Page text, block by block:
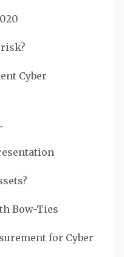
Cyber
Bow-Ties
for Cyber